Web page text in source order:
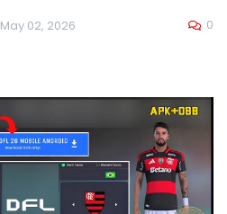
May 02, 2026 0